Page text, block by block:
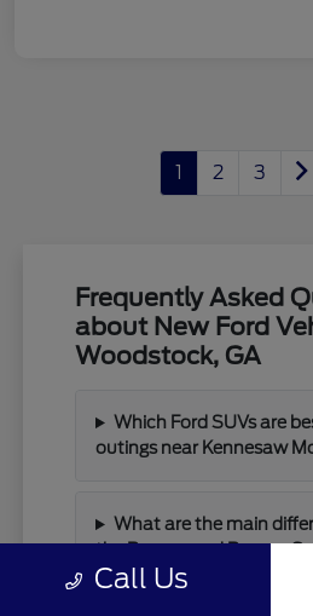
1 2 3
Frequently Asked
about New Ford
Woodstock, GA
Which Ford SUVs are
outings near Kennesaw
What are the main
the Bronco and Bronco
Call Us